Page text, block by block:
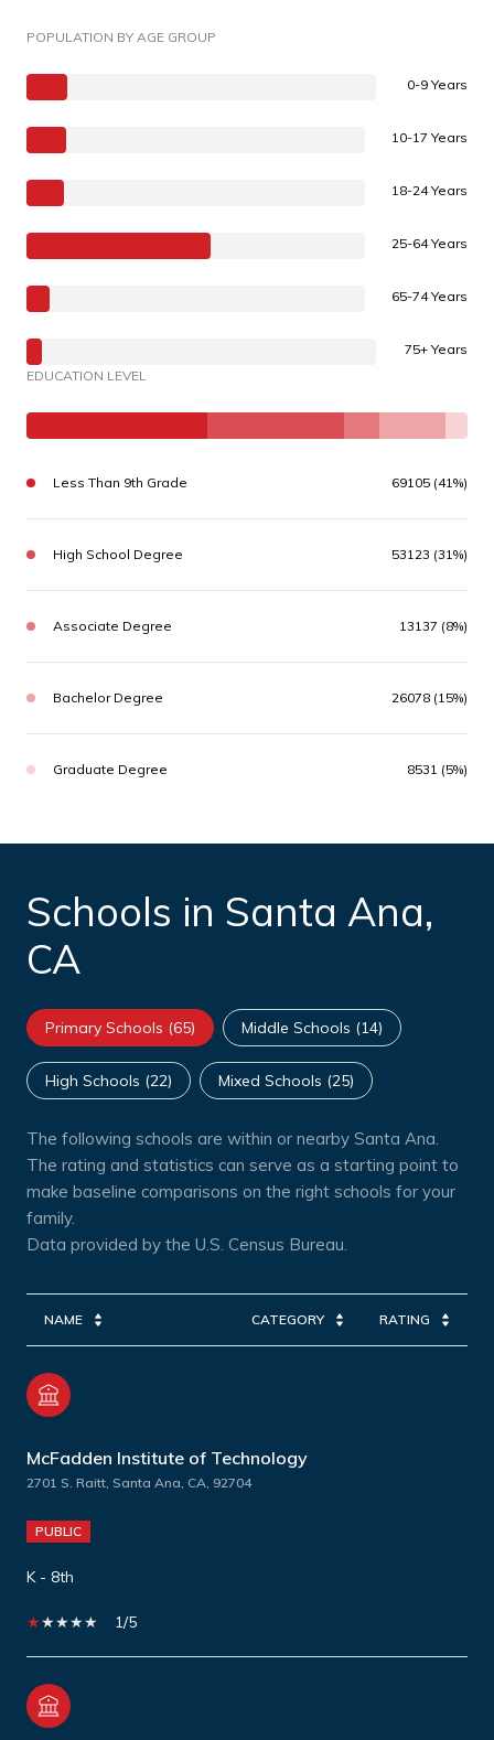
POPULATION BY AGE GROUP
0-9 Years
10-17 Years
18-24 Years
25-64 Years
65-74 Years
75+ Years
EDUCATION LEVEL
Less Than 9th Grade 69105 (41%)
High School Degree 53123 (31%)
Associate Degree 13137 (8%)
Bachelor Degree 26078 (15%)
Graduate Degree 8531 (5%)
Schools in Santa Ana,
CA
Primary Schools (65) Middle Schools (14)
High Schools (22) Mixed Schools (25)
The following schools are within or nearby Santa Ana.
The rating and statistics can serve as a starting point to
make baseline comparisons on the right schools for your
family.
NAME CATEGORY RATING
McFadden Institute of Technology
2701 S. Raitt, Santa Ana, CA, 92704
PUBLIC
K - 8th
1/5